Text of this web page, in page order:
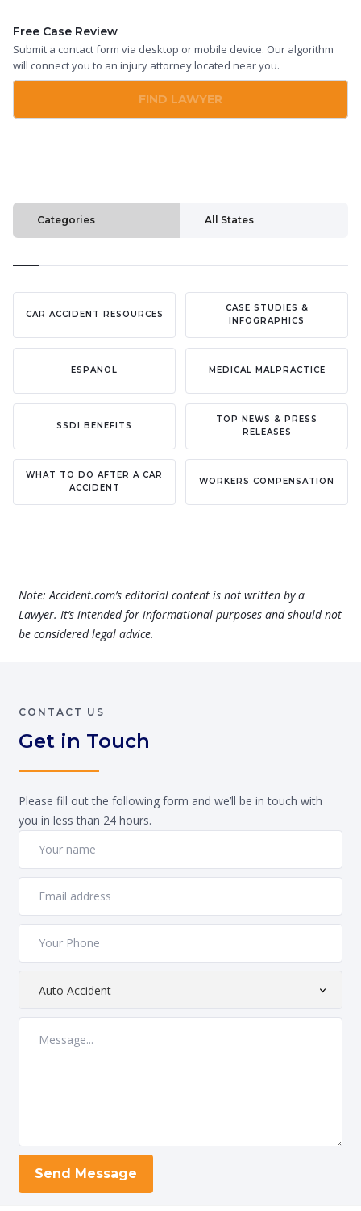
Free Case Review
Submit a contact form via desktop or mobile device. Our algorithm
will connect you to an injury attorney located near you.
FIND LAWYER
Categories All States
CAR ACCIDENT RESOURCES
CASE STUDIES &
INFOGRAPHICS
ESPANOL MEDICAL MALPRACTICE
SSDI BENEFITS
TOP NEWS & PRESS
RELEASES
WHAT TO DO AFTER A CAR
ACCIDENT
WORKERS COMPENSATION
Note: Accident.com’s editorial content is not written by a
Lawyer. It’s intended for informational purposes and should not
be considered legal advice.
CONTACT US
Get in Touch
Please fill out the following form and we’ll be in touch with
you in less than 24 hours.